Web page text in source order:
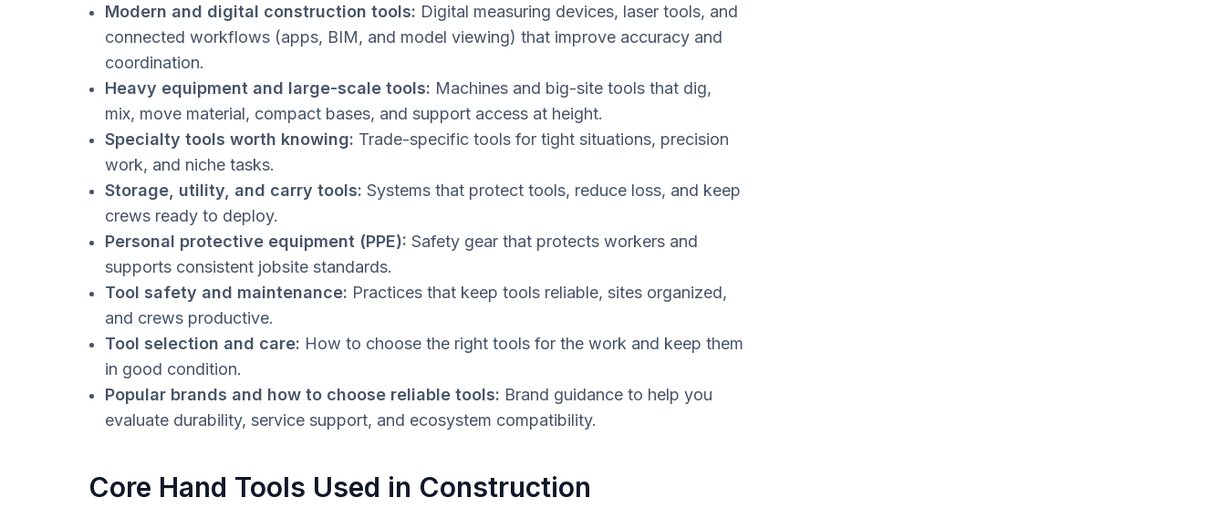
Modern and digital construction tools: Digital measuring devices, laser tools, and
connected workflows (apps, BIM, and model viewing) that improve accuracy and
coordination.
Heavy equipment and large-scale tools: Machines and big-site tools that dig,
mix, move material, compact bases, and support access at height.
Specialty tools worth knowing: Trade-specific tools for tight situations, precision
work, and niche tasks.
Storage, utility, and carry tools: Systems that protect tools, reduce loss, and keep
crews ready to deploy.
Personal protective equipment (PPE): Safety gear that protects workers and
supports consistent jobsite standards.
Tool safety and maintenance: Practices that keep tools reliable, sites organized,
and crews productive.
Tool selection and care: How to choose the right tools for the work and keep them
in good condition.
Popular brands and how to choose reliable tools: Brand guidance to help you
evaluate durability, service support, and ecosystem compatibility.
Core Hand Tools Used in Construction